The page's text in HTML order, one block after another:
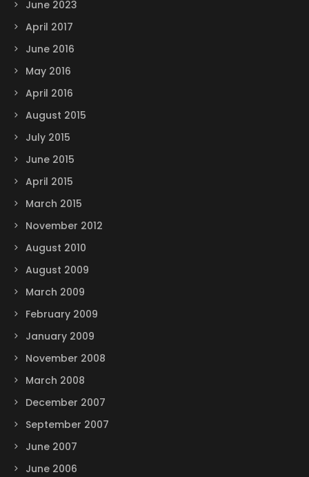
June 2023
April 2017
June 2016
May 2016
April 2016
August 2015
July 2015
June 2015
April 2015
March 2015
November 2012
August 2010
August 2009
March 2009
February 2009
January 2009
November 2008
March 2008
December 2007
September 2007
June 2007
June 2006